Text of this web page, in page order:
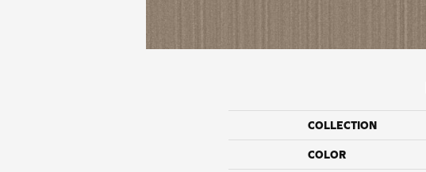
COLLECTION
COLOR